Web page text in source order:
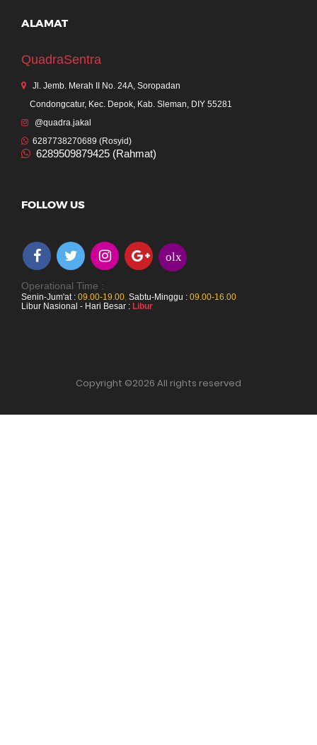
ALAMAT
QuadraSentra
Jl. Jemb. Merah II No. 24A, Soropadan
Condongcatur, Kec. Depok, Kab. Sleman, DIY 55281
@quadra.jakal
6287738270689 (Rosyid)
6289509879425 (Rahmat)
FOLLOW US
olx
Operational Time :
Senin-Jum'at : 09.00-19.00, Sabtu-Minggu : 09.00-16.00
Libur Nasional - Hari Besar : Libur
Copyright ©2026 All rights reserved